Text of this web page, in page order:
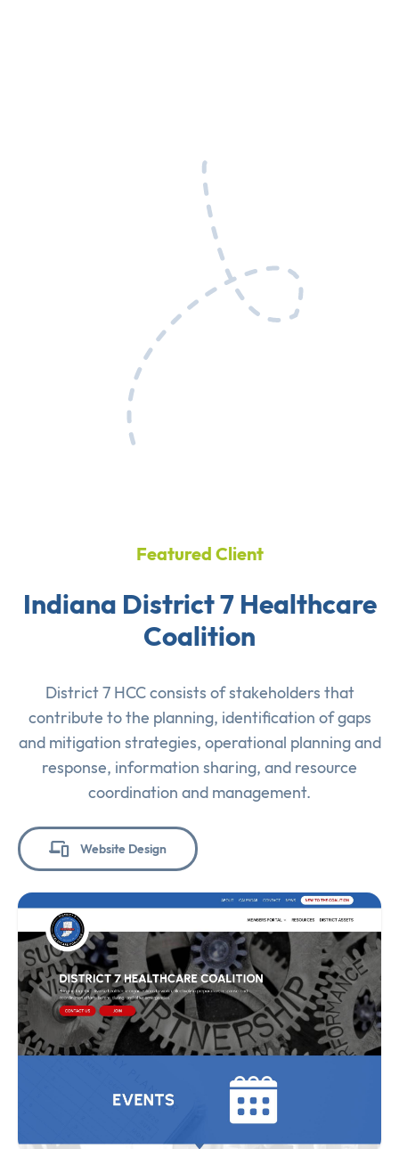
Featured Client
Indiana District 7 Healthcare
Coalition
District 7 HCC consists of stakeholders that
contribute to the planning, identification of gaps
and mitigation strategies, operational planning and
response, information sharing, and resource
coordination and management.
Website Design